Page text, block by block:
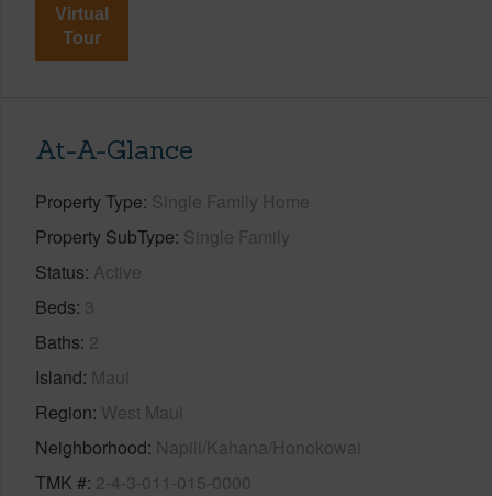
Virtual
Tour
At-A-Glance
Property Type Single Family Home
Property SubType Single Family
Status Active
Beds 3
Baths 2
Island Maui
Region West Maui
Neighborhood Napili/Kahana/Honokowai
TMK # 2-4-3-011-015-0000